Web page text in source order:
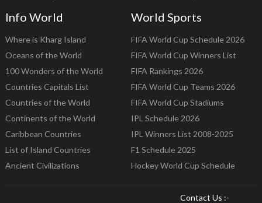
Info World
Where is Kharg Island
Oceans of the World
100 Wonders of the World
Countries Capitals List
Countries of the World
Continents of the World
Caribbean Countries
List of Island Countries
Ancient Civilizations
World Sports
FIFA World Cup Schedule 2026
FIFA World Cup Winners List
FIFA Rankings 2026
FIFA World Cup Teams 2026
FIFA World Cup Stadiums
IPL Schedule 2026
IPL Winners List 2008-2025
F1 Schedule 2025
Hockey World Cup Schedule
Contact Us :-